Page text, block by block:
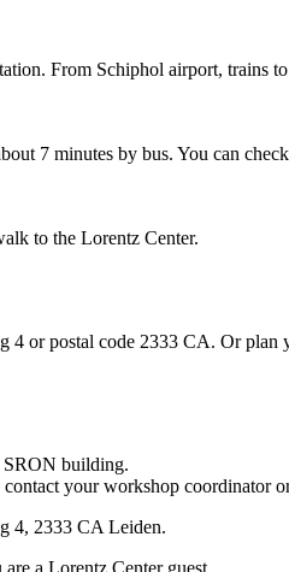
From Schiphol airport, trains
7 minutes by bus. You can
to the Lorentz Center.
4 or postal code 2333 CA. Or plan
SRON building.
your workshop coordinator
4, 2333 CA Leiden.